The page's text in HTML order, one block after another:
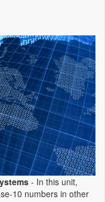
- In this unit,
10 numbers in other